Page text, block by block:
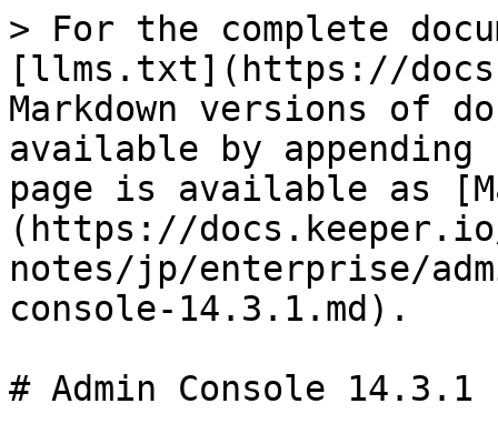
> For the complete
[llms.txt](https://
Markdown versions of
available by
page is available as
(https://
notes/jp/enterprise/
console-14.3.1.md).
# Admin Console 14.3.1